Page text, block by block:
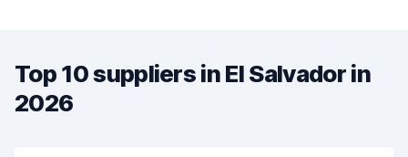
Top 10 suppliers in El Salvador in
2026